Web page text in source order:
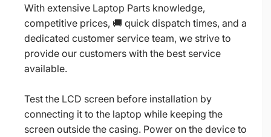
With extensive Laptop Parts knowledge,
competitive prices, 🚚 quick dispatch times, and a
dedicated customer service team, we strive to
provide our customers with the best service
available.
Test the LCD screen before installation by
connecting it to the laptop while keeping the
screen outside the casing. Power on the device to